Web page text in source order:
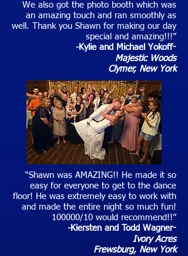
We also got the photo booth which was
an amazing touch and ran smoothly as
well. Thank you Shawn for making our day
special and amazing!!!”
-Kylie and Michael Yokoff-
Majestic Woods
Clymer, New York
“Shawn was AMAZING!! He made it so
easy for everyone to get to the dance
floor! He was extremely easy to work with
and made the entire night so much fun!
100000/10 would recommend!!”
-Kiersten and Todd Wagner-
Ivory Acres
Frewsburg, New York